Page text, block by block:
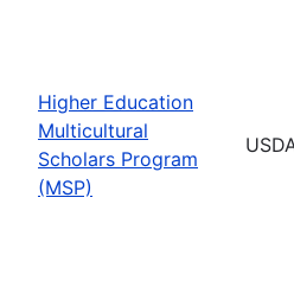
Higher Education
Multicultural
Scholars Program
(MSP)